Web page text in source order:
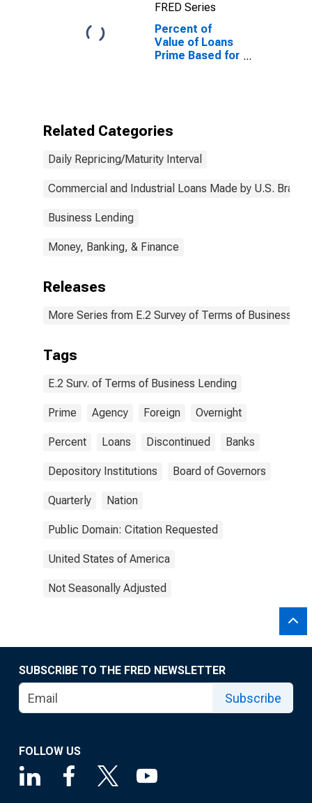
(Acceptable),
U.S. Branches
and Agencies
of Foreign
Banks
FRED Series
Percent of
Value of Loans
Prime Based for
U.S. Branches
of Foreign
(DISCONTINUED)
Related Categories
Daily Repricing/Maturity Interval
Commercial and Industrial Loans Made by U.S.
Business Lending
Money, Banking, & Finance
Releases
More Series from E.2 Survey of Terms of Business
Tags
E.2 Surv. of Terms of Business Lending
Prime Agency Foreign Overnight
Percent Loans Discontinued Banks
Depository Institutions Board of Governors
Quarterly Nation
Public Domain: Citation Requested
United States of America
Not Seasonally Adjusted
SUBSCRIBE TO THE FRED NEWSLETTER
Subscribe
FOLLOW US